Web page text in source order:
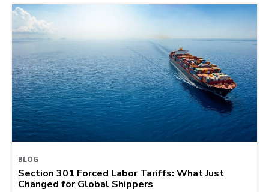
BLOG
Section 301 Forced Labor Tariffs: What Just
Changed for Global Shippers